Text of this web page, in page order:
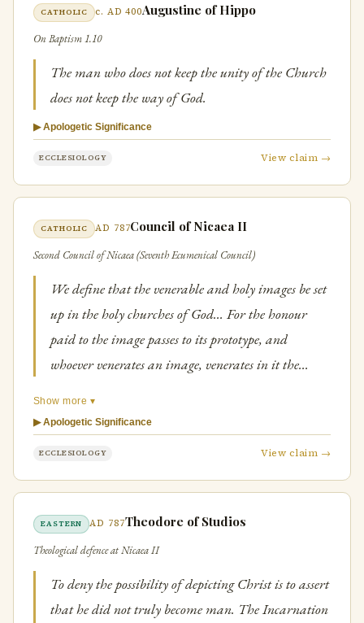
CATHOLIC c. AD 400Augustine of Hippo
On Baptism 1.10
The man who does not keep the unity of the Church
does not keep the way of God.
▶ Apologetic Significance
ECCLESIOLOGY View claim →
CATHOLIC AD 787Council of Nicaea II
Second Council of Nicaea (Seventh Ecumenical Council)
We define that the venerable and holy images be set
up in the holy churches of God… For the honour
paid to the image passes to its prototype, and
whoever venerates an image, venerates in it the
Show more ▾
▶ Apologetic Significance
ECCLESIOLOGY View claim →
EASTERN AD 787Theodore of Studios
Theological defence at Nicaea II
To deny the possibility of depicting Christ is to assert
that he did not truly become man. The Incarnation